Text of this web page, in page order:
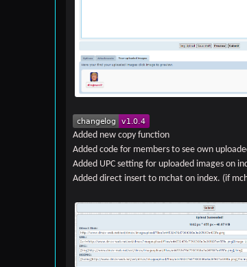
Added new copy function
Added code for members to see own
Added UPC setting for uploaded images on
Added direct insert to mchat on index. (if